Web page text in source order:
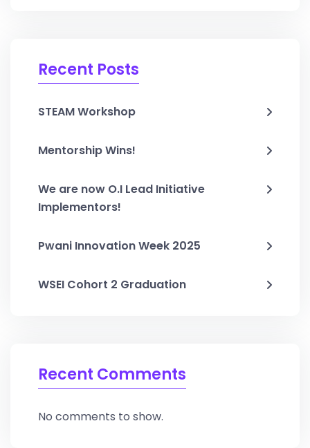
Recent Posts
STEAM Workshop
Mentorship Wins!
We are now O.I Lead Initiative
Implementors!
Pwani Innovation Week 2025
WSEI Cohort 2 Graduation
Recent Comments
No comments to show.